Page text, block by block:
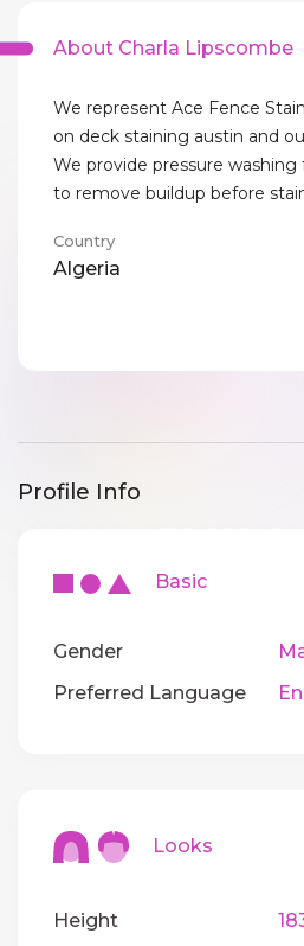
About Charla Lipscombe
We represent Ace Fence
on deck staining austin and
We provide pressure
to remove buildup before
Country
Algeria
Profile Info
Basic
Gender
Preferred Language
Looks
Height